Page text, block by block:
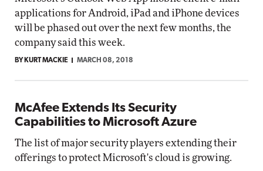
applications for Android, iPad and iPhone devices
will be phased out over the next few months, the
company said this week.
BY KURT MACKIE MARCH 08, 2018
McAfee Extends Its Security
Capabilities to Microsoft Azure
The list of major security players extending their
offerings to protect Microsoft's cloud is growing.